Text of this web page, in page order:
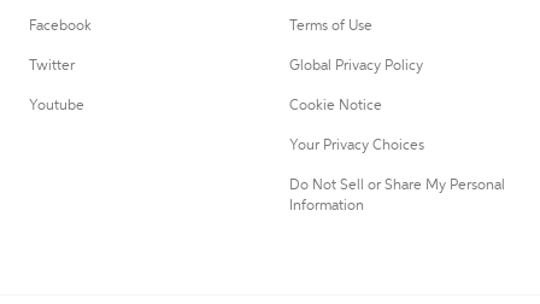
Facebook
Twitter
Youtube
Terms of Use
Global Privacy Policy
Cookie Notice
Your Privacy Choices
Do Not Sell or Share My Personal
Information